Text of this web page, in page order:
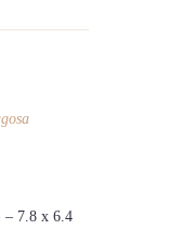
– 7.8 x 6.4